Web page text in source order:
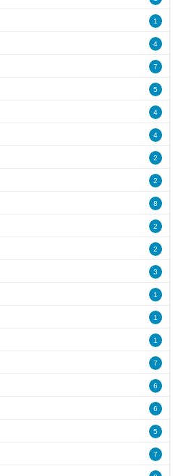
1
4
7
5
4
4
2
2
8
2
2
3
1
1
1
7
6
6
5
7